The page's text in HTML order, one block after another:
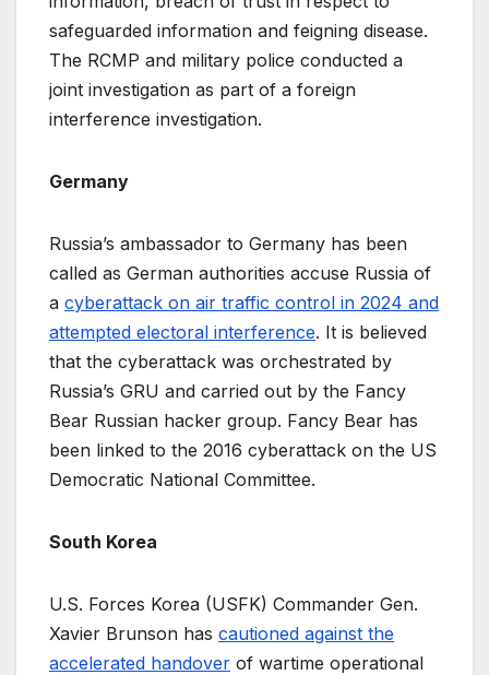
safeguarded information and feigning disease.
The RCMP and military police conducted a
joint investigation as part of a foreign
interference investigation.
Germany
Russia’s ambassador to Germany has been
called as German authorities accuse Russia of
a cyberattack on air traffic control in 2024 and
attempted electoral interference. It is believed
that the cyberattack was orchestrated by
Russia’s GRU and carried out by the Fancy
Bear Russian hacker group. Fancy Bear has
been linked to the 2016 cyberattack on the US
Democratic National Committee.
South Korea
U.S. Forces Korea (USFK) Commander Gen.
Xavier Brunson has cautioned against the
accelerated handover of wartime operational